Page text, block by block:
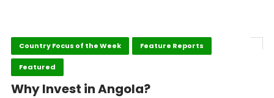
Country Focus of the Week Feature Reports
Featured
Why Invest in Angola?